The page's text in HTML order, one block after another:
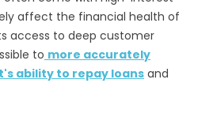
affect the financial health of
access to deep customer
to more accurately
ability to repay loans and